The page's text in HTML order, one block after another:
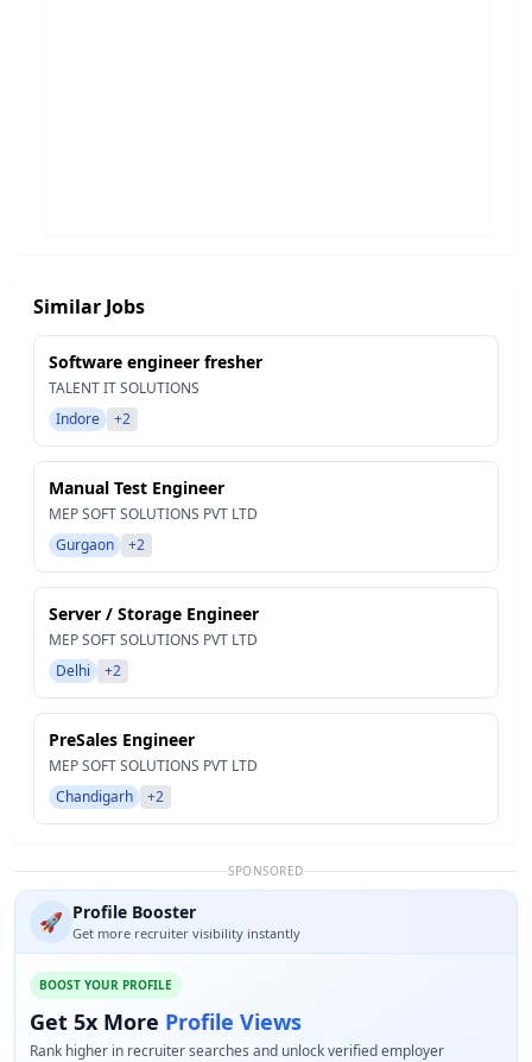
Similar Jobs
Software engineer fresher
TALENT IT SOLUTIONS
Indore
+2
Manual Test Engineer
MEP SOFT SOLUTIONS PVT LTD
Gurgaon
+2
Server / Storage Engineer
MEP SOFT SOLUTIONS PVT LTD
Delhi
+2
PreSales Engineer
MEP SOFT SOLUTIONS PVT LTD
Chandigarh
+2
SPONSORED
🚀 Profile Booster
Get more recruiter visibility instantly
BOOST YOUR PROFILE
Get 5x More Profile Views
Rank higher in recruiter searches and unlock verified employer